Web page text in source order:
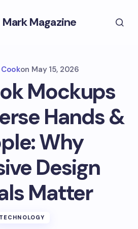
Magazine
on May 15, 2026
Mockups
Hands &
Why
Design
Matter
TECHNOLOGY